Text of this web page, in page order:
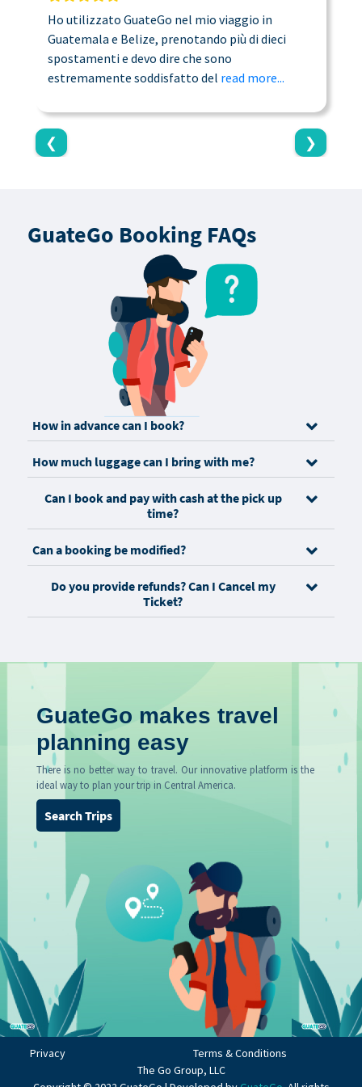
❮
Ho utilizzato GuateGo nel mio viaggio in
Guatemala e Belize, prenotando più di dieci
spostamenti e devo dire che sono
estremamente soddisfatto del read more...
❯
GuateGo Booking FAQs
How in advance can I book?
How much luggage can I bring with me?
Can I book and pay with cash at the pick up
time?
Can a booking be modified?
Do you provide refunds? Can I Cancel my
Ticket?
GuateGo makes travel
planning easy
There is no better way to travel. Our innovative platform is the
ideal way to plan your trip in Central America.
Search Trips
Privacy
Terms & Conditions
The Go Group, LLC